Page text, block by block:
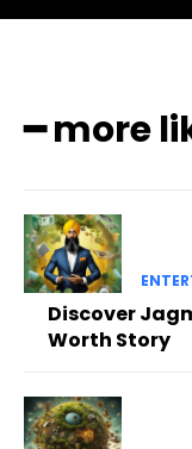
━ more
Discover
Worth Story